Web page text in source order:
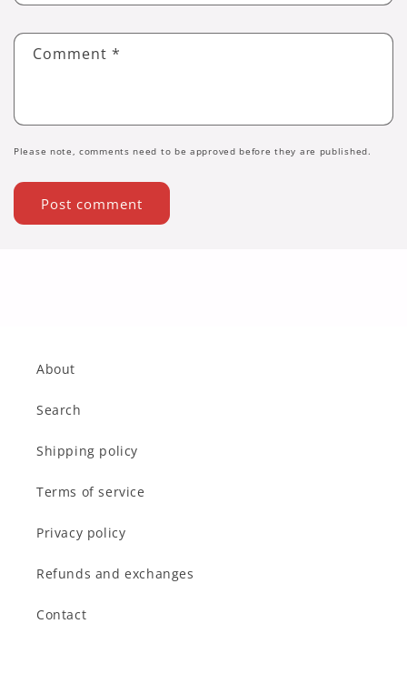
Comment *
Please note, comments need to be approved before they are published.
About
Search
Shipping policy
Terms of service
Privacy policy
Refunds and exchanges
Contact